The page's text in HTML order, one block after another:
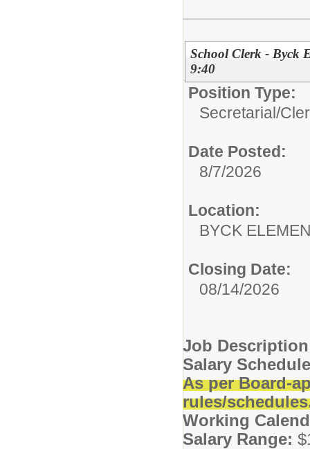
School Clerk - Byck
9:40
Position Type:
Secretarial/
Date Posted:
8/7/2026
Location:
BYCK
Closing Date:
08/14/2026
Job
Salary
As per Board-
rules/
Working
Salary Range: